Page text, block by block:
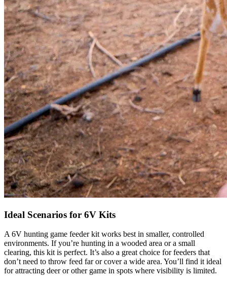
Ideal Scenarios for 6V Kits
A 6V hunting game feeder kit works best in smaller, controlled
environments. If you’re hunting in a wooded area or a small
clearing, this kit is perfect. It’s also a great choice for feeders that
don’t need to throw feed far or cover a wide area. You’ll find it ideal
for attracting deer or other game in spots where visibility is limited.